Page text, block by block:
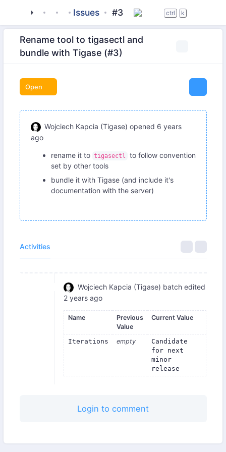
tigase_servertigasectl
Issues #3 ctrl k
Rename tool to tigasectl and
bundle with Tigase (#3)
Open
Wojciech Kapcia (Tigase) opened 6 years
ago
rename it to tigasectl
to follow convention
set by other tools
bundle it with Tigase (and include it's
documentation with the server)
Activities
Wojciech Kapcia (Tigase) batch edited
2 years ago
Name
Previous
Value
Current Value
Iterations empty
Candidate
for next
minor
release
Login to comment